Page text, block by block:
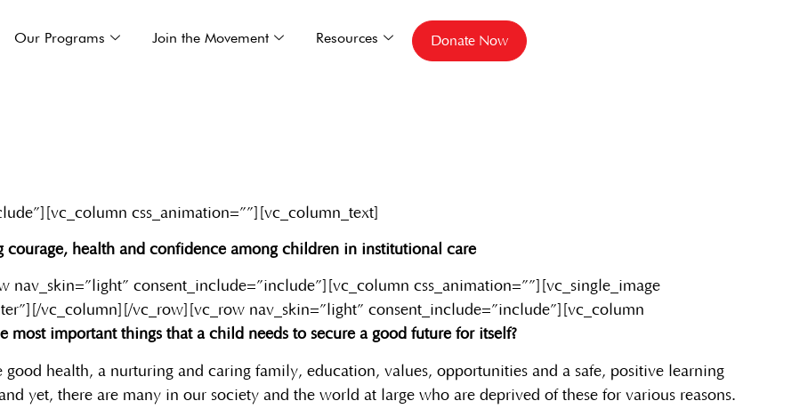
Our Programs Join the Movement Resources Donate Now
css_animation=””][vc_column_text]
courage, health and confidence among children in institutional care
consent_include=”include”][vc_column css_animation=””][vc_single_image
vc_column][/vc_row][vc_row nav_skin=”light” consent_include=”include”][vc_column
most important things that a child needs to secure a good future for itself?
health, a nurturing and caring family, education, values, opportunities and a safe, positive learning
yet, there are many in our society and the world at large who are deprived of these for various reasons.